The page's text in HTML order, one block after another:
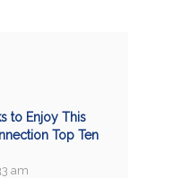
to Enjoy This
Top Ten
am